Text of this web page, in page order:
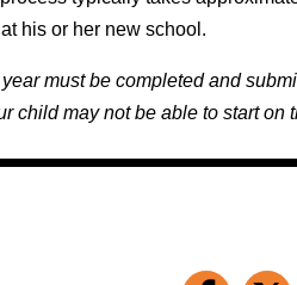
his or her new school.
must be completed and
child may not be able to start on